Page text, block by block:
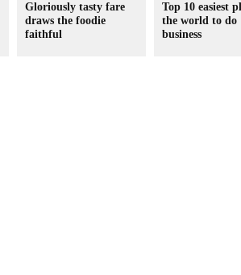
Gloriously tasty fare
draws the foodie
faithful
Top 10 easiest
the world to do
business